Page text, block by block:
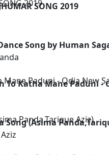
SONG 2019
Song by Human
Katha Mane Paduni -
Song (Asima